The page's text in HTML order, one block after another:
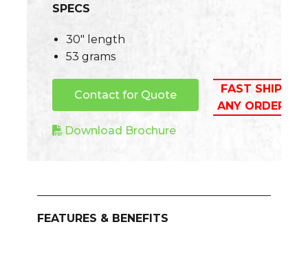
SPECS
30″ length
53 grams
Contact for Quote
FAST
ANY ORDER
Download Brochure
FEATURES & BENEFITS